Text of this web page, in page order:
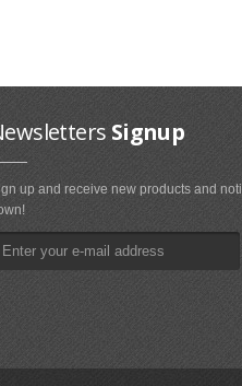
Signup
up and receive new products and